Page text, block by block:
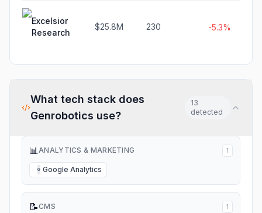
Excelsior
Research
$25.8M 230 -5.3%
What tech stack does
Genrobotics use?
13
detected
📊ANALYTICS & MARKETING 1
G Google Analytics
📝CMS 1